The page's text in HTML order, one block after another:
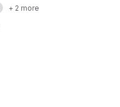
+ 2 more